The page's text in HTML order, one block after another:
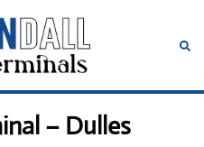
– Dulles